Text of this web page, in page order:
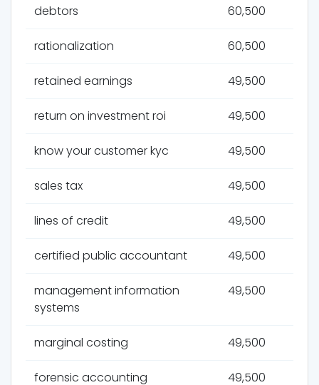
debtors 60,500
rationalization 60,500
retained earnings 49,500
return on investment roi 49,500
know your customer kyc 49,500
sales tax 49,500
lines of credit 49,500
certified public accountant 49,500
management information
systems
49,500
marginal costing 49,500
forensic accounting 49,500